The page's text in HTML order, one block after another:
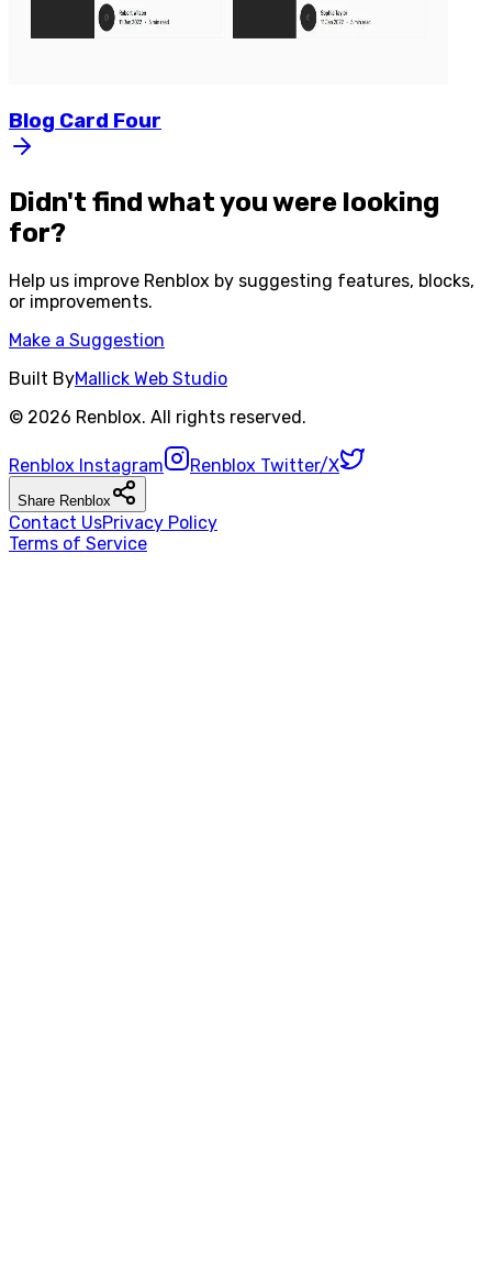
Blog Card Four
Didn't find what you were looking
for?
Help us improve Renblox by suggesting features, blocks,
or improvements.
Make a Suggestion
Built ByMallick Web Studio
© 2026 Renblox. All rights reserved.
Renblox Instagram Renblox Twitter/X
Share Renblox
Contact UsPrivacy Policy
Terms of Service